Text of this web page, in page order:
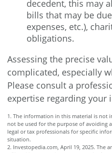
decedent, this may
bills that may be
expenses, etc.),
obligations.
Assessing the precise
complicated, especially
Please consult a
expertise regarding your
1. The information in this material is not
not be used for the purpose of avoiding
legal or tax professionals for specific
situation.
2. Investopedia.com, April 19, 2025. The